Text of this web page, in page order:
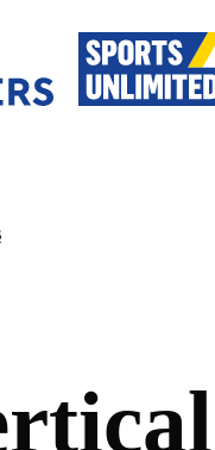
rtical